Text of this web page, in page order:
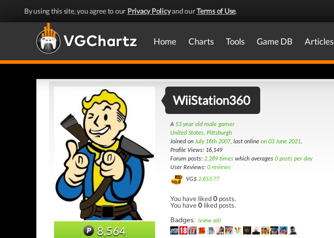
By using this site, you agree to our Privacy Policyand ourTerms of Use.
Home Charts Tools Game DB Articles
8,564
WiiStation360
A 53 year old male gamer
United States, Pittsburgh
Joined on July 16th 2007, last online on 03 June 2021.
Profile Views: 16,149
Forum posts: 2,289 times which averages 0 posts per day
User Reviews: 0 reviews
VG$ 2,653.77
You have liked0 posts.
You have0 liked posts.
Badges: (view all)